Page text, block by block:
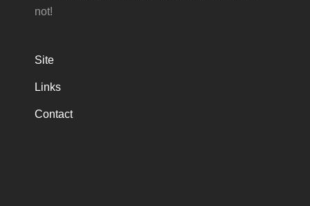
not!
Site
Links
Contact